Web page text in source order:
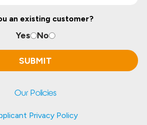
an existing customer?
Yes No
Our Policies
Privacy Policy